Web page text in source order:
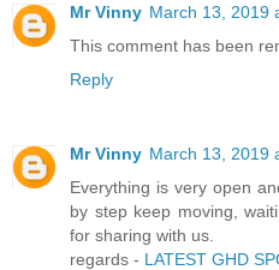
Mr Vinny March 13, 2019
This comment has been
Reply
Mr Vinny March 13, 2019
Everything is very open
by step keep moving,
for sharing with us.
regards - LATEST GHD